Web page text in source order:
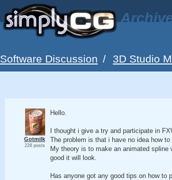
Software Discussion / 3D Studio
Gotmilk
228 posts
Hello.
I thought i give a try and participate in
The problem is that i have no idea how
My theory is to make an animated
good it will look.
Has anyone got any good tips on how